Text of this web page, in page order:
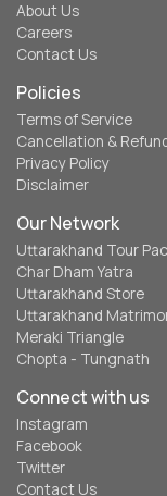
About Us
Careers
Contact Us
Policies
Terms of Service
Cancellation &
Privacy Policy
Disclaimer
Our Network
Uttarakhand Tour
Char Dham Yatra
Uttarakhand Store
Uttarakhand
Meraki Triangle
Chopta - Tungnath
Connect with us
Instagram
Facebook
Twitter
Contact Us